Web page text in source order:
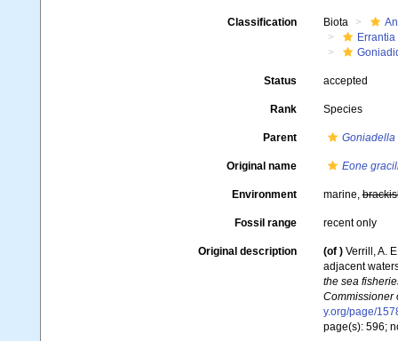
Classification Biota
Errantia
Status accepted
Rank Species
Parent Goniadella
Original name Eone
Environment marine,
Fossil range recent only
Original description (of ) Verrill, A.
adjacent
the sea
Commissioner
y.org/page/
page(s): 596;